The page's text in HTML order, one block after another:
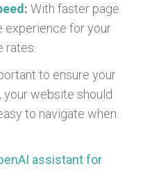
:With faster page
experience for your
rates.
to ensure your
website should
to navigate when
assistant for